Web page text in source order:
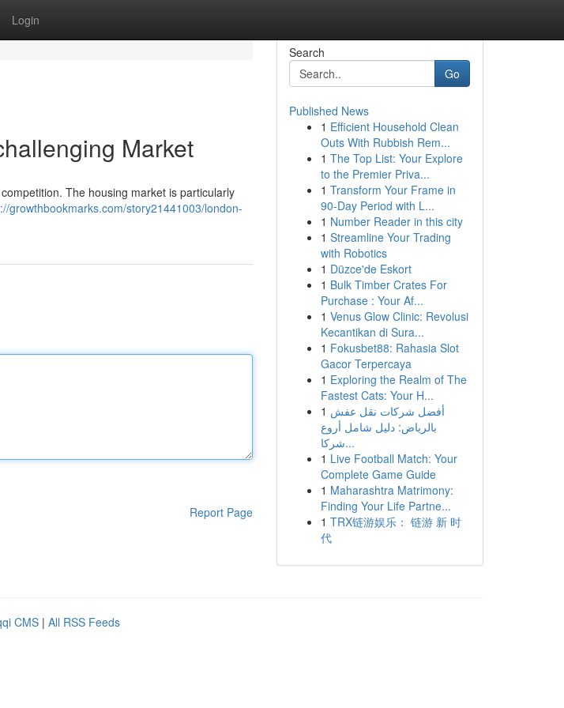
Login
Market
The housing market is particularly
growthbookmarks.com/story21441003/london-
Report Page
Search
Go
Published News
1 Efficient Household Clean
Outs With Rubbish Rem...
1 The Top List: Your Explore
to the Premier Priva...
1 Transform Your Frame in
90-Day Period with L...
1 Number Reader in this city
1 Streamline Your Trading
with Robotics
1 Düzce'de Eskort
1 Bulk Timber Crates For
Purchase : Your Af...
1 Venus Glow Clinic: Revolusi
Kecantikan di Sura...
1 Fokusbet88: Rahasia Slot
Gacor Terpercaya
1 Exploring the Realm of The
Fastest Cats: Your H...
1 أفضل شركات نقل عفش
بالرياض: دليل شامل أروع
شركا...
1 Live Football Match: Your
Complete Game Guide
1 Maharashtra Matrimony:
Finding Your Life Partne...
1 TRX链游娱乐： 链游 新 时
代
CMS | All RSS Feeds